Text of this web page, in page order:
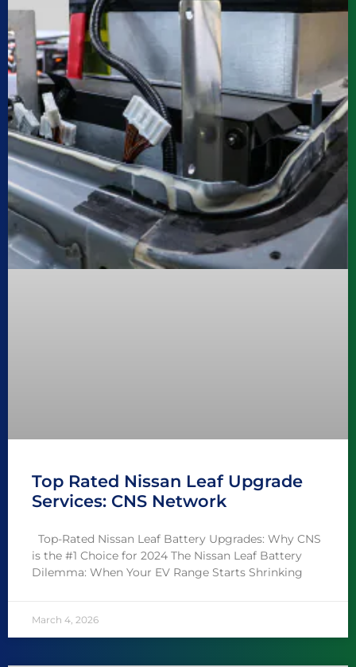
Top Rated Nissan Leaf Upgrade
Services: CNS Network
Top-Rated Nissan Leaf Battery Upgrades: Why CNS
is the #1 Choice for 2024 The Nissan Leaf Battery
Dilemma: When Your EV Range Starts Shrinking
March 4, 2026